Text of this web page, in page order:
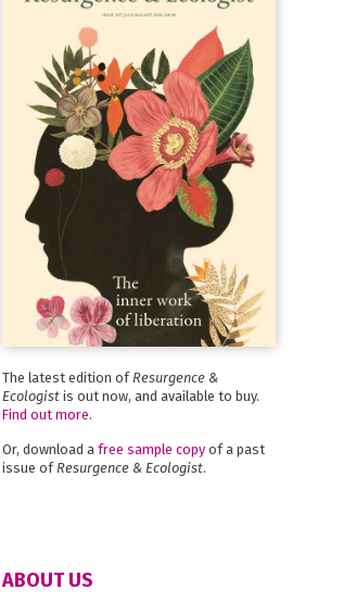
The latest edition of Resurgence &
Ecologistis out now, and available to buy.
Find out more.
Or, download a free sample copyof a past
issue of Resurgence & Ecologist.
ABOUT US